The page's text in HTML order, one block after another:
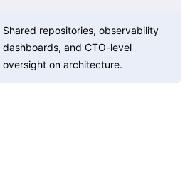
Shared repositories, observability
dashboards, and CTO-level
oversight on architecture.